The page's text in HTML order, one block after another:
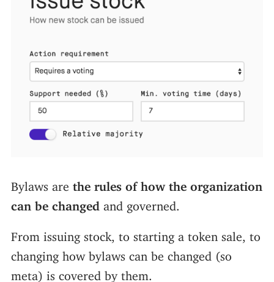
Bylaws are the rules of how the organization
can be changed and governed.
From issuing stock, to starting a token sale, to
changing how bylaws can be changed (so
meta) is covered by them.